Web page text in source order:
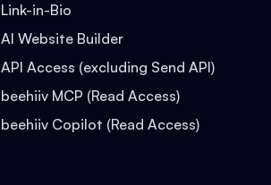
Link-in-Bio
AI Website Builder
API Access (excluding Send API)
beehiiv MCP (Read Access)
beehiiv Copilot (Read Access)